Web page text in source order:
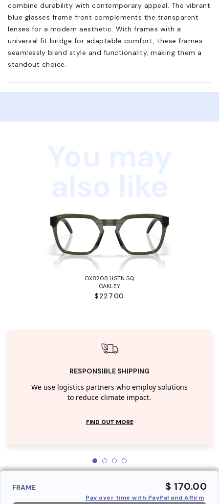
combine durability with contemporary appeal. The vibrant
blue glasses frame front complements the transparent
lenses for a modern aesthetic. With frames with a
universal fit bridge for adaptable comfort, these frames
seamlessly blend style and functionality, making them a
standout choice.
OX8208 HSTN SQ
OAKLEY
$227.00
RESPONSIBLE SHIPPING
We use logistics partners who employ solutions
to reduce climate impact.
FIND OUT MORE
FRAME $ 170.00
Pay over time with PayPal and Affirm